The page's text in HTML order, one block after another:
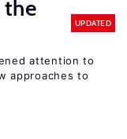
the
UPDATED
attention to
approaches to